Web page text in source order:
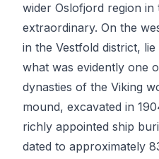
wider Oslofjord region in
extraordinary. On the
in the Vestfold district,
what was evidently one
dynasties of the Viking
mound, excavated in
richly appointed ship
dated to approximately